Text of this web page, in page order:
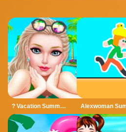
? Vacation Summer Dress Up Game ?